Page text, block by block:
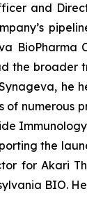
and
BioPharma
the broader
he
of numerous
the
for Akari
BIO.